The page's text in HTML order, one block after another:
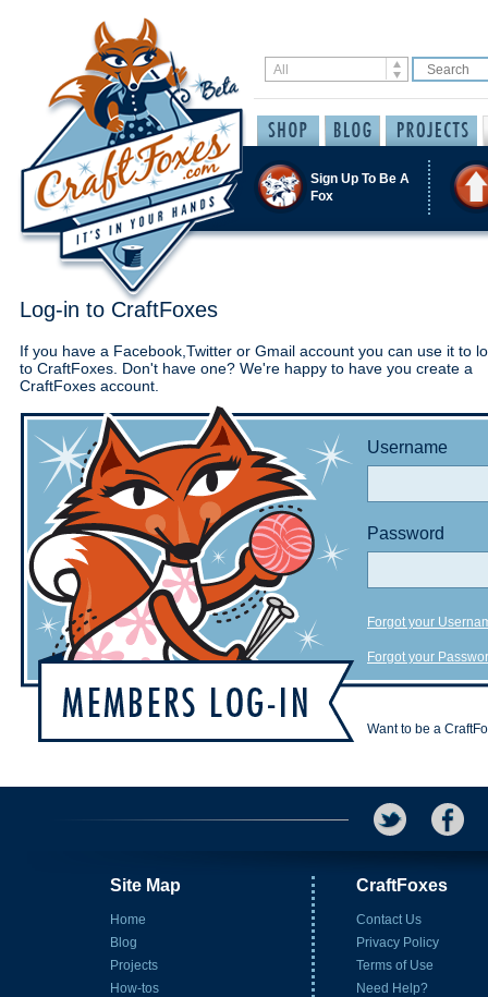
Sign Up To Be A
Fox
Log-in to CraftFoxes
If you have a Facebook,Twitter or Gmail account you can use it to
to CraftFoxes. Don't have one? We're happy to have you create a
CraftFoxes account.
Username
Password
Forgot your
Forgot your
Want to be a
Site Map
Home
Blog
Projects
How-tos
CraftFoxes
Contact Us
Privacy Policy
Terms of Use
Need Help?